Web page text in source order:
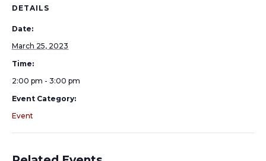
DETAILS
Date:
March 25, 2023
Time:
2:00 pm - 3:00 pm
Event Category:
Event